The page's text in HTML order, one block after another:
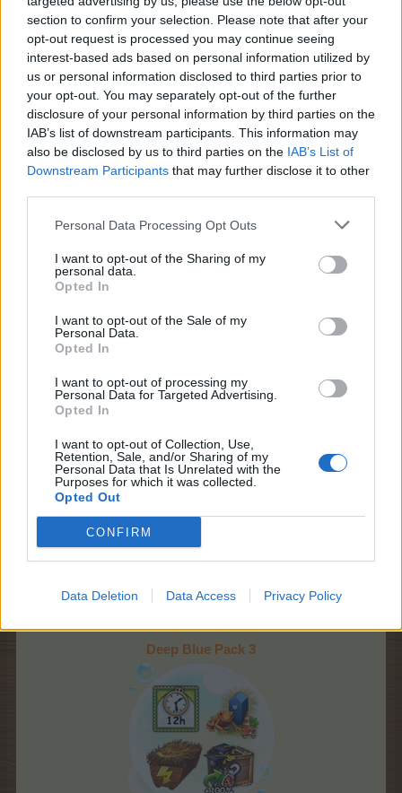
section to confirm your selection. Please note that after your
opt-out request is processed you may continue seeing
interest-based ads based on personal information utilized by
us or personal information disclosed to third parties prior to
your opt-out. You may separately opt-out of the further
disclosure of your personal information by third parties on the
IAB’s list of downstream participants. This information may
also be disclosed by us to third parties on the IAB’s List of
Downstream Participants that may further disclose it to other
Personal Data Processing Opt Outs
I want to opt-out of the Sharing of my
personal data.
Opted In
I want to opt-out of the Sale of my
Personal Data.
Opted In
I want to opt-out of processing my
Personal Data for Targeted Advertising.
Opted In
I want to opt-out of Collection, Use,
Retention, Sale, and/or Sharing of my
Personal Data that Is Unrelated with the
Purposes for which it was collected.
Opted Out
CONFIRM
Data Deletion Data Access Privacy Policy
Contains:
75 x Barnyard Bills
50 x Farm Coins
5 x "Danakil" Wonder Stables
2 x Neon Light Bulbs
Buyable once only for €4.99 or equivalent in your
March at 22:00 CET
Promo:event timer,
Deep Blue Pack 3